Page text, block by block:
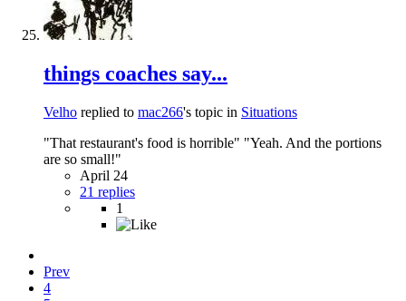
things coaches say...
Velho replied to mac266's topic in Situations
"That restaurant's food is horrible" "Yeah. And the portions
are so small!"
April 24
21 replies
1
Prev
4